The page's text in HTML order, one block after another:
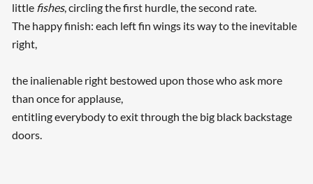
little fishes, circling the first hurdle, the second rate.
The happy finish: each left fin wings its way to the inevitable
right,
the inalienable right bestowed upon those who ask more
than once for applause,
entitling everybody to exit through the big black backstage
doors.